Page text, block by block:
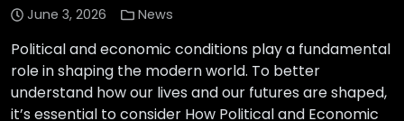
June 3, 2026 News
Political and economic conditions play a fundamental
role in shaping the modern world. To better
understand how our lives and our futures are shaped,
it’s essential to consider How Political and Economic